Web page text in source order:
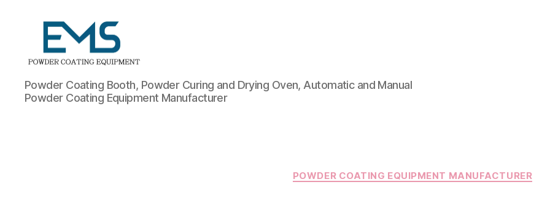
Powder
Coating
Equipment
Powder Coating Booth, Powder Curing and Drying Oven, Automatic and Manual
Powder Coating Equipment Manufacturer
Categories
POWDER COATING EQUIPMENT MANUFACTURER